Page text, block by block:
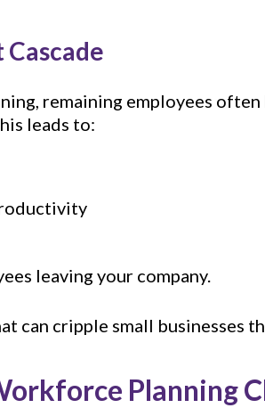
remaining employees
leads to:
leaving your company.
can cripple small businesses
Planning